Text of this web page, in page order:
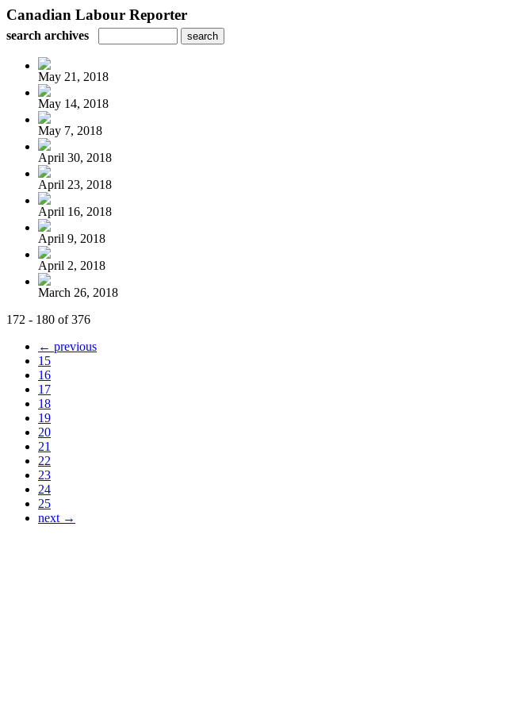
Canadian Labour Reporter
search archives
May 21, 2018
May 14, 2018
May 7, 2018
April 30, 2018
April 23, 2018
April 16, 2018
April 9, 2018
April 2, 2018
March 26, 2018
172 - 180 of 376
← previous
15
16
17
18
19
20
21
22
23
24
25
next →